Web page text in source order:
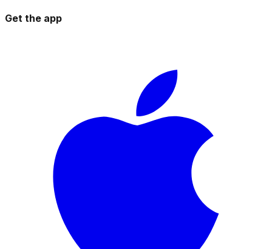
Get the app